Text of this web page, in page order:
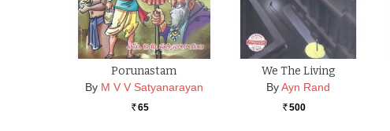
Porunastam
By M V V Satyanarayan
Rs. 65
We The Living
ByAyn Rand
Rs. 500